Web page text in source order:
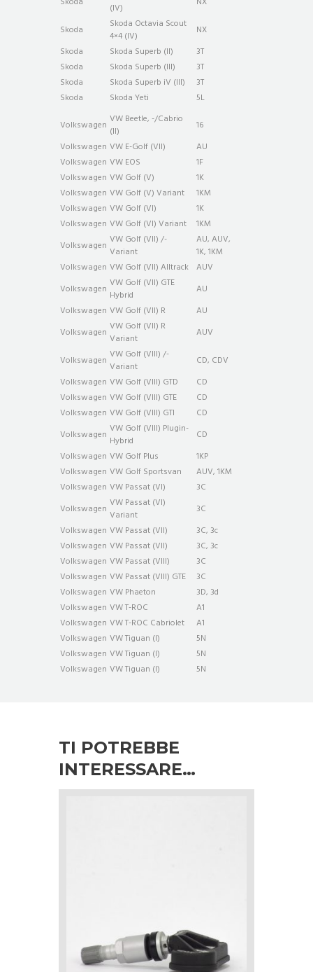
(IV)
Skoda
Skoda Octavia Scout
4×4 (IV)
NX
Skoda
Skoda Superb (II)
3T
Skoda
Skoda Superb (III)
3T
Skoda
Skoda Superb iV (III)
3T
Skoda
Skoda Yeti
5L
Volkswagen VW Beetle, -/Cabrio
(II)
16
Volkswagen VW E-Golf (VII)
AU
Volkswagen VW EOS
1F
Volkswagen VW Golf (V)
1K
Volkswagen VW Golf (V) Variant
1KM
Volkswagen VW Golf (VI)
1K
Volkswagen VW Golf (VI) Variant
1KM
Volkswagen VW Golf (VII) /-
Variant
AU, AUV,
1K, 1KM
Volkswagen VW Golf (VII) Alltrack AUV
Volkswagen VW Golf (VII) GTE
Hybrid
AU
Volkswagen VW Golf (VII) R
AU
Volkswagen VW Golf (VII) R
Variant
AUV
Volkswagen VW Golf (VIII) /-
Variant
CD, CDV
Volkswagen VW Golf (VIII) GTD
CD
Volkswagen VW Golf (VIII) GTE
CD
Volkswagen VW Golf (VIII) GTI
CD
Volkswagen VW Golf (VIII) Plug­in­
Hybrid
CD
Volkswagen VW Golf Plus
1KP
Volkswagen VW Golf Sportsvan
AUV, 1KM
Volkswagen VW Passat (VI)
3C
Volkswagen VW Passat (VI)
Variant
3C
Volkswagen VW Passat (VII)
3C, 3c
Volkswagen VW Passat (VII)
3C, 3c
Volkswagen VW Passat (VIII)
3C
Volkswagen VW Passat (VIII) GTE
3C
Volkswagen VW Phaeton
3D, 3d
Volkswagen VW T-ROC
A1
Volkswagen VW T-ROC Cabriolet
A1
Volkswagen VW Tiguan (I)
5N
Volkswagen VW Tiguan (I)
5N
Volkswagen VW Tiguan (I) 5N
TI POTREBBE
INTERESSARE…